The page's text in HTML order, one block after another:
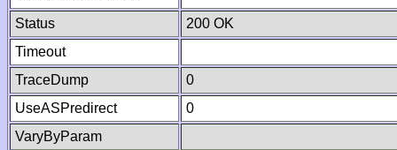
Status
200 OK
Timeout
TraceDump
0
UseASPredirect
0
VaryByParam